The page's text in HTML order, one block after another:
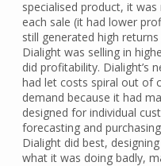
specialised product, it
each sale (it had lower
still generated high
Dialight was selling in
did profitability. Dialight’s
had let costs spiral out of
demand because it had
designed for individual
forecasting and
Dialight did best,
what it was doing badly,